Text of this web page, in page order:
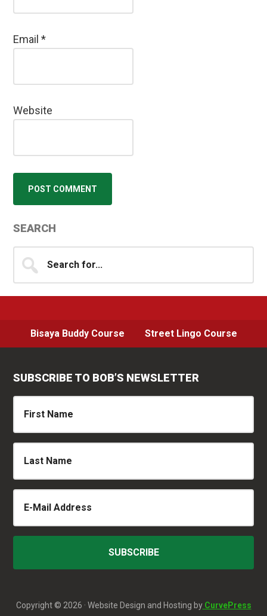
Email*
Website
Primary
Sidebar
SEARCH
for...
Bisaya Buddy Course Street Lingo Course
SUBSCRIBE TO BOB’S NEWSLETTER
Copyright © 2026 · Website Design and Hosting byCurvePress